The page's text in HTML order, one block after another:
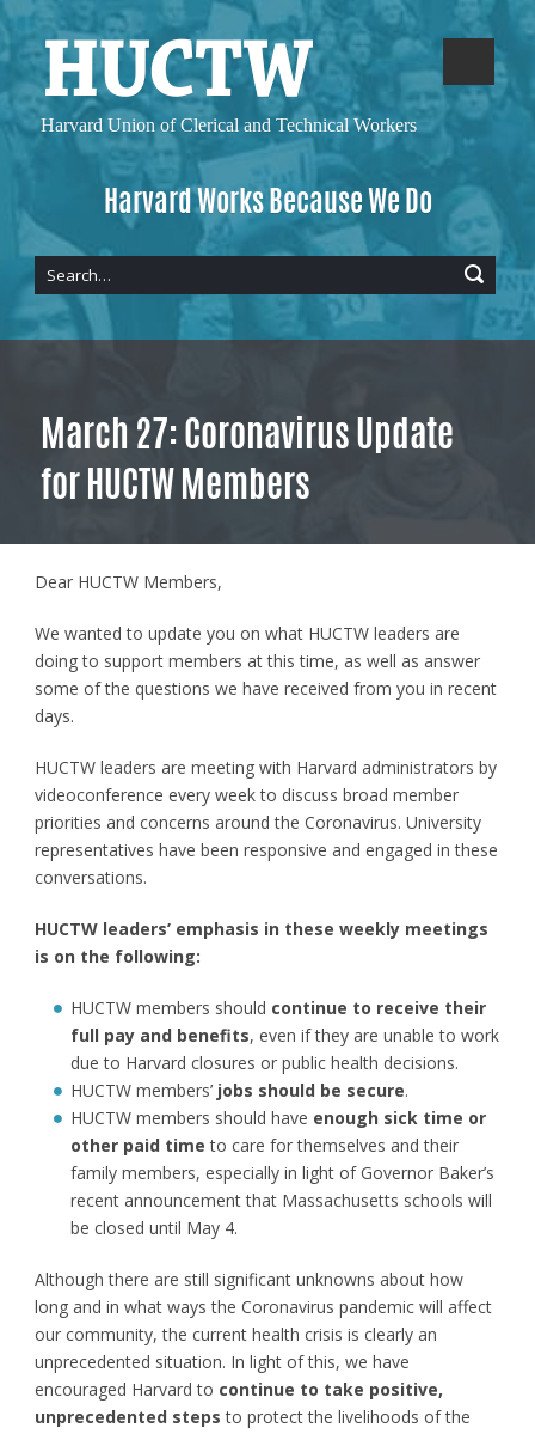
Harvard Works Because We Do
Harvard Union ofClerical and Technical Workers
March 27: Coronavirus Update
for HUCTW Members
Dear HUCTW Members,
We wanted to update you on what HUCTW leaders are
doing to support members at this time, as well as answer
some of the questions we have received from you in recent
days.
HUCTW leaders are meeting with Harvard administrators by
videoconference every week to discuss broad member
priorities and concerns around the Coronavirus. University
representatives have been responsive and engaged in these
conversations.
HUCTW leaders’ emphasis in these weekly meetings
is on the following:
HUCTW members should continue to receive their
full pay and benefits, even if they are unable to work
due to Harvard closures or public health decisions.
HUCTW members’ jobs should be secure.
HUCTW members should have enough sick time or
other paid time to care for themselves and their
family members, especially in light of Governor Baker’s
recent announcement that Massachusetts schools will
be closed until May 4.
Although there are still significant unknowns about how
long and in what ways the Coronavirus pandemic will affect
our community, the current health crisis is clearly an
unprecedented situation. In light of this, we have
encouraged Harvard to continue to take positive,
unprecedented steps to protect the livelihoods of the